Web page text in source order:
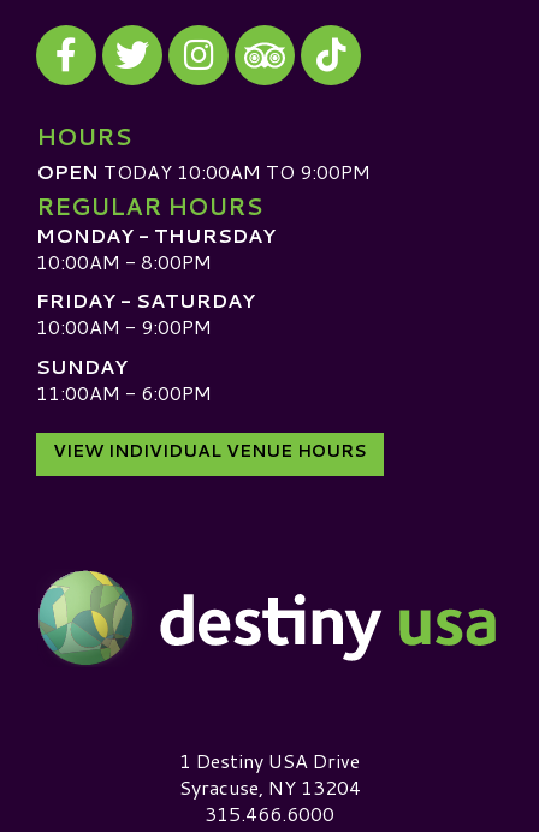
Visit our Facebook
Visit our Twitter
Visit our Instagram
Visit our TripAdvisor
Visit our TikTok
HOURS
OPEN TODAY 10:00AM TO 9:00PM
REGULAR HOURS
MONDAY - THURSDAY
10:00AM - 8:00PM
FRIDAY - SATURDAY
10:00AM - 9:00PM
SUNDAY
11:00AM - 6:00PM
VIEW INDIVIDUAL VENUE HOURS
Destiny USA Logo1 Destiny USA Drive
Syracuse, NY 13204
315.466.6000